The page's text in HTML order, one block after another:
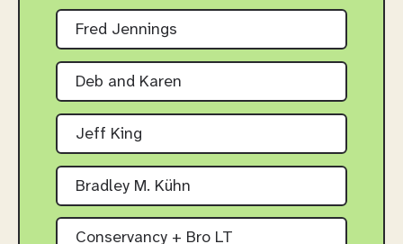
Fred Jennings
Deb and Karen
Jeff King
Bradley M. Kühn
Conservancy + Bro LT